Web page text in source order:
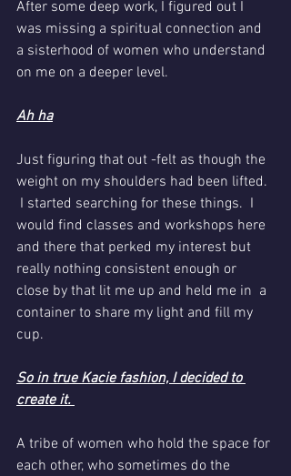
After some deep work, I figured out I
was missing a spiritual connection and
a sisterhood of women who understand
on me on a deeper level.
Ah ha
Just figuring that out -felt as though the
weight on my shoulders had been lifted.
would find classes and workshops here
and there that perked my interest but
really nothing consistent enough or
close by that lit me up and held me in  a
container to share my light and fill my
cup.
So in true Kacie fashion, I decided to
create it.
A tribe of women who hold the space for
each other, who sometimes do the